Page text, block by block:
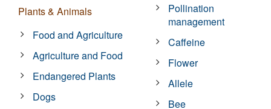
Plants & Animals
Food and Agriculture
Agriculture and Food
Endangered Plants
Dogs
Pollination
management
Caffeine
Flower
Allele
Bee